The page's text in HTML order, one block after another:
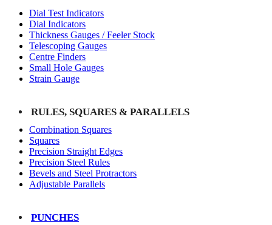
Dial Test Indicators
Dial Indicators
Thickness Gauges / Feeler Stock
Telescoping Gauges
Centre Finders
Small Hole Gauges
Strain Gauge
RULES, SQUARES & PARALLELS
Combination Squares
Squares
Precision Straight Edges
Precision Steel Rules
Bevels and Steel Protractors
Adjustable Parallels
PUNCHES